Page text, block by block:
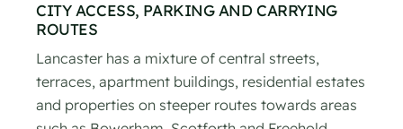
CITY ACCESS, PARKING AND CARRYING
ROUTES
Lancaster has a mixture of central streets,
terraces, apartment buildings, residential estates
and properties on steeper routes towards areas